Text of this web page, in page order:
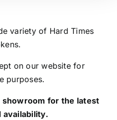
variety of Hard Times
on our website for
purposes.
showroom for the latest
availability.